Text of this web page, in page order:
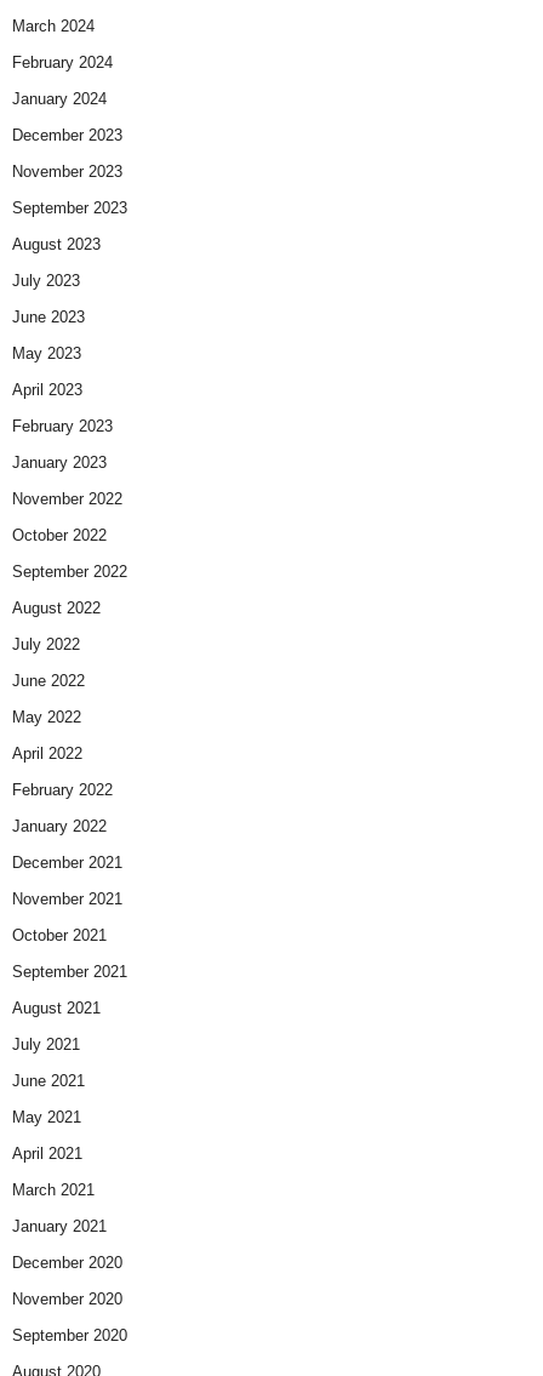
March 2024
February 2024
January 2024
December 2023
November 2023
September 2023
August 2023
July 2023
June 2023
May 2023
April 2023
February 2023
January 2023
November 2022
October 2022
September 2022
August 2022
July 2022
June 2022
May 2022
April 2022
February 2022
January 2022
December 2021
November 2021
October 2021
September 2021
August 2021
July 2021
June 2021
May 2021
April 2021
March 2021
January 2021
December 2020
November 2020
September 2020
August 2020